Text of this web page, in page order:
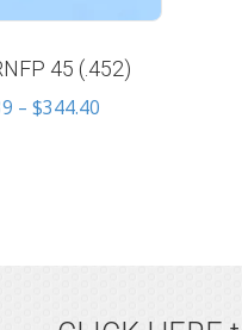
45 (.452)
– $344.40Price